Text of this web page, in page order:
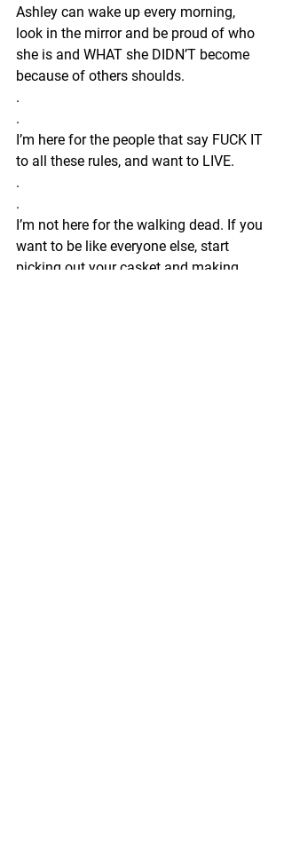
Ashley can wake up every morning,
look in the mirror and be proud of who
she is and WHAT she DIDN’T become
because of others shoulds.
.
.
I’m here for the people that say FUCK IT
to all these rules, and want to LIVE.
.
.
I’m not here for the walking dead. If you
want to be like everyone else, start
picking out your casket and making